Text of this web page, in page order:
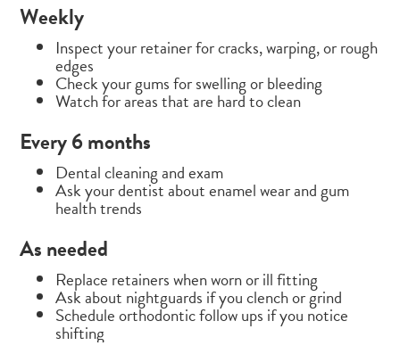
Weekly
Inspect your retainer for cracks, warping, or rough
edges
Check your gums for swelling or bleeding
Watch for areas that are hard to clean
Every 6 months
Dental cleaning and exam
Ask your dentist about enamel wear and gum
health trends
As needed
Replace retainers when worn or ill fitting
Ask about nightguards if you clench or grind
Schedule orthodontic follow ups if you notice
shifting